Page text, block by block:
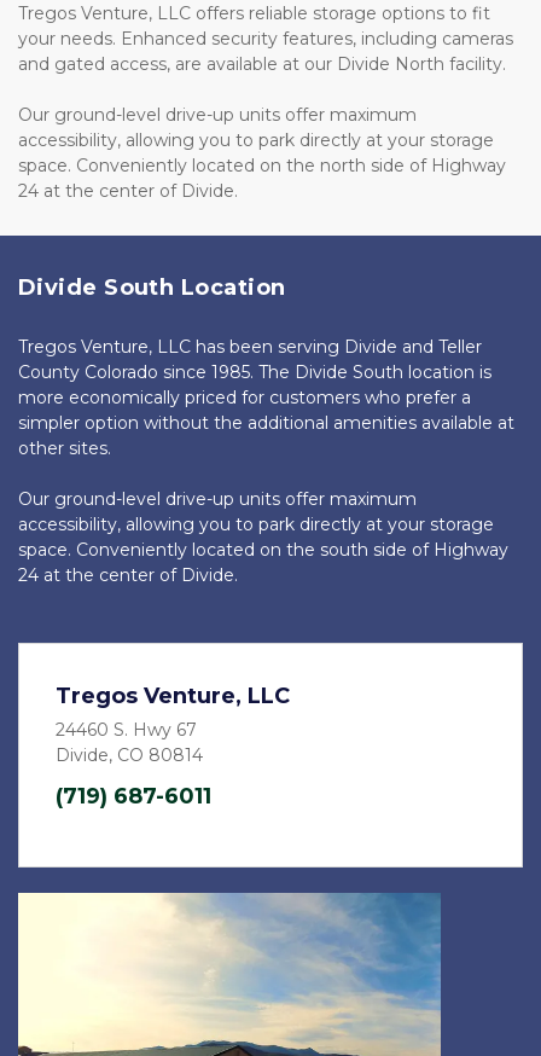
Tregos Venture, LLC offers reliable storage options to fit
your needs. Enhanced security features, including cameras
and gated access, are available at our Divide North facility.
Our ground-level drive-up units offer maximum
accessibility, allowing you to park directly at your storage
space. Conveniently located on the north side of Highway
24 at the center of Divide.
Divide South Location
Tregos Venture, LLC has been serving Divide and Teller
County Colorado since 1985. The Divide South location is
more economically priced for customers who prefer a
simpler option without the additional amenities available at
other sites.
Our ground-level drive-up units offer maximum
accessibility, allowing you to park directly at your storage
space. Conveniently located on the south side of Highway
24 at the center of Divide.
Tregos Venture, LLC
24460 S. Hwy 67
Divide, CO 80814
(719) 687-6011